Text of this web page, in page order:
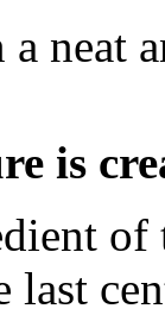
neat
is
of
last